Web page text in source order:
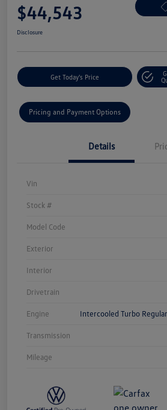
$44,543
Disclosure
Get Today's Price
Pricing and Payment Options
Details
Vin
Stock #
Model Code
Exterior
Interior
Drivetrain
Engine Intercooled Turbo
Transmission
Mileage